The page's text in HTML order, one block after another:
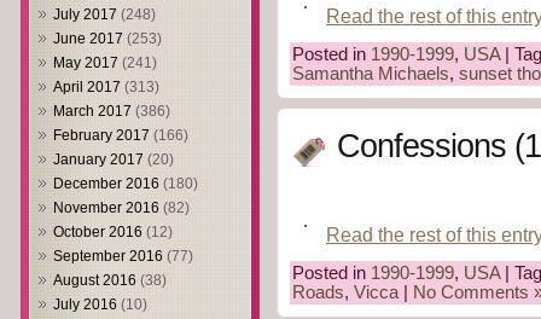
July 2017 (248)
June 2017 (253)
May 2017 (241)
April 2017 (313)
March 2017 (386)
February 2017 (166)
January 2017 (20)
December 2016 (180)
November 2016 (82)
October 2016 (12)
September 2016 (77)
August 2016 (38)
July 2016 (10)
Read the rest of this
Posted in 1990-1999, USA|
Samantha Michaels, sunset
Confessions
Read the rest of this
Posted in 1990-1999, USA|
Roads, Vicca No Comments